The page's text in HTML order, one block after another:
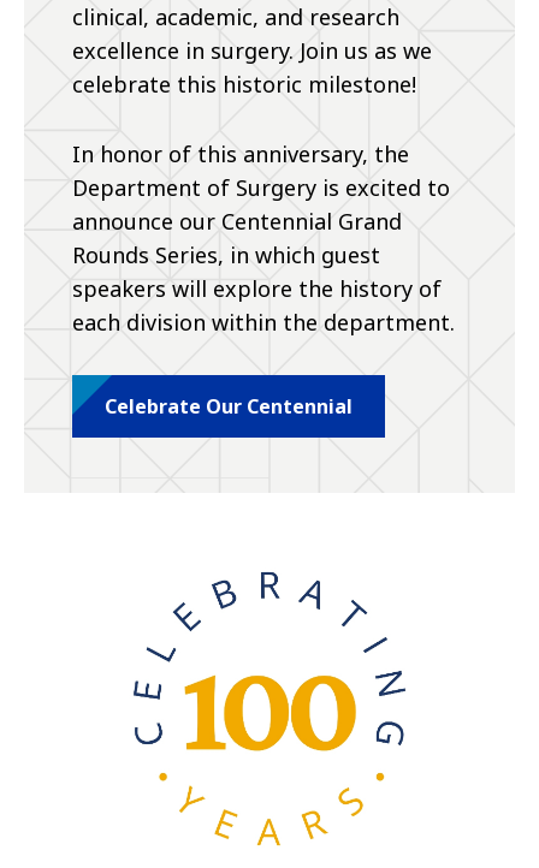
clinical, academic, and research
excellence in surgery. Join us as we
celebrate this historic milestone!
In honor of this anniversary, the
Department of Surgery is excited to
announce our Centennial Grand
Rounds Series, in which guest
speakers will explore the history of
each division within the department.
Celebrate Our Centennial